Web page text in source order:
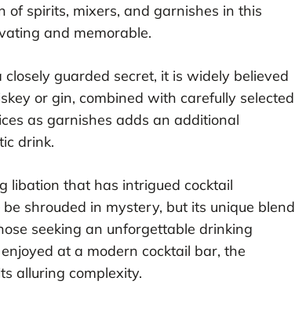
of spirits, mixers, and garnishes in this
and memorable.
guarded secret, it is widely believed
or gin, combined with carefully selected
as garnishes adds an additional
drink.
libation that has intrigued cocktail
shrouded in mystery, but its unique blend
seeking an unforgettable drinking
at a modern cocktail bar, the
alluring complexity.